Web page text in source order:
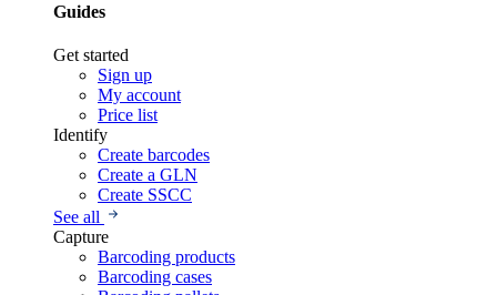
Guides
Get started
Sign up
My account
Price list
Identify
Create barcodes
Create a GLN
Create SSCC
See all
Capture
Barcoding products
Barcoding cases